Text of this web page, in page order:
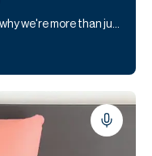
Discover a culture like no other and why we're more than just a workplace